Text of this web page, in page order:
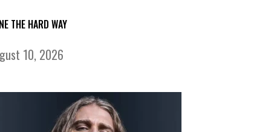
THE HARD WAY
10, 2026